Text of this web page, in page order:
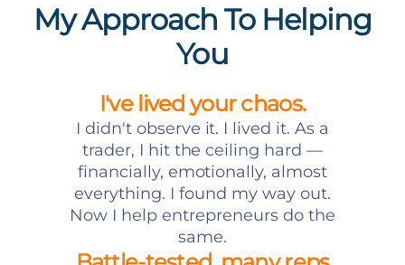
My Approach To Helping
You
I've lived your chaos.
I didn't observe it. I lived it. As a
trader, I hit the ceiling hard —
financially, emotionally, almost
everything. I found my way out.
Now I help entrepreneurs do the
same.